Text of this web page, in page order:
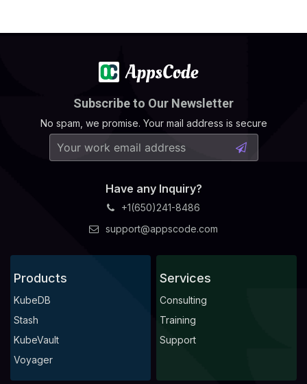
Subscribe to Our Newsletter
No spam, we promise. Your mail address is secure
Have any Inquiry?
+1(650)241-8486
support@appscode.com
Products
KubeDB
Stash
KubeVault
Voyager
Services
Consulting
Training
Support